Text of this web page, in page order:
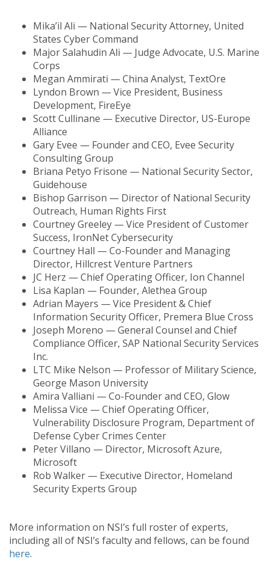
Mika’il Ali — National Security Attorney, United
States Cyber Command
Major Salahudin Ali — Judge Advocate, U.S. Marine
Corps
Megan Ammirati — China Analyst, TextOre
Lyndon Brown — Vice President, Business
Development, FireEye
Scott Cullinane — Executive Director, US-Europe
Alliance
Gary Evee — Founder and CEO, Evee Security
Consulting Group
Briana Petyo Frisone — National Security Sector,
Guidehouse
Bishop Garrison — Director of National Security
Outreach, Human Rights First
Courtney Greeley — Vice President of Customer
Success, IronNet Cybersecurity
Courtney Hall — Co-Founder and Managing
Director, Hillcrest Venture Partners
JC Herz — Chief Operating Officer, Ion Channel
Lisa Kaplan — Founder, Alethea Group
Adrian Mayers — Vice President & Chief
Information Security Officer, Premera Blue Cross
Joseph Moreno — General Counsel and Chief
Compliance Officer, SAP National Security Services
Inc.
LTC Mike Nelson — Professor of Military Science,
George Mason University
Amira Valliani — Co-Founder and CEO, Glow
Melissa Vice — Chief Operating Officer,
Vulnerability Disclosure Program, Department of
Defense Cyber Crimes Center
Peter Villano — Director, Microsoft Azure,
Microsoft
Rob Walker — Executive Director, Homeland
Security Experts Group
More information on NSI’s full roster of experts,
including all of NSI’s faculty and fellows, can be found
here.